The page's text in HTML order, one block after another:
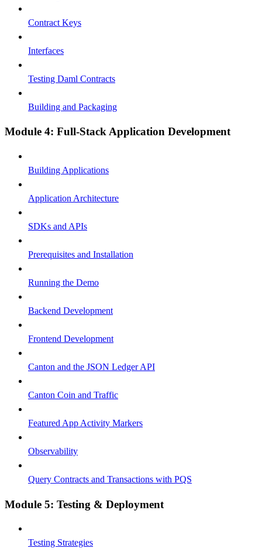
Contract Keys
Interfaces
Testing Daml Contracts
Building and Packaging
Module 4: Full-Stack Application Development
Building Applications
Application Architecture
SDKs and APIs
Prerequisites and Installation
Running the Demo
Backend Development
Frontend Development
Canton and the JSON Ledger API
Canton Coin and Traffic
Featured App Activity Markers
Observability
Query Contracts and Transactions with PQS
Module 5: Testing & Deployment
Testing Strategies